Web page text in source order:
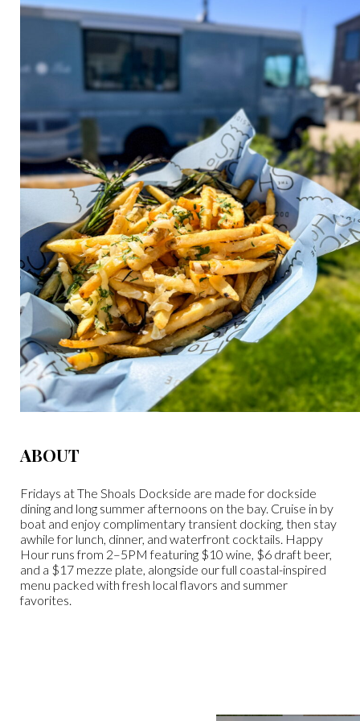
ABOUT
Fridays at The Shoals Dockside are made for dockside
dining and long summer afternoons on the bay. Cruise in by
boat and enjoy complimentary transient docking, then stay
awhile for lunch, dinner, and waterfront cocktails. Happy
Hour runs from 2–5PM featuring $10 wine, $6 draft beer,
and a $17 mezze plate, alongside our full coastal-inspired
menu packed with fresh local flavors and summer
favorites.